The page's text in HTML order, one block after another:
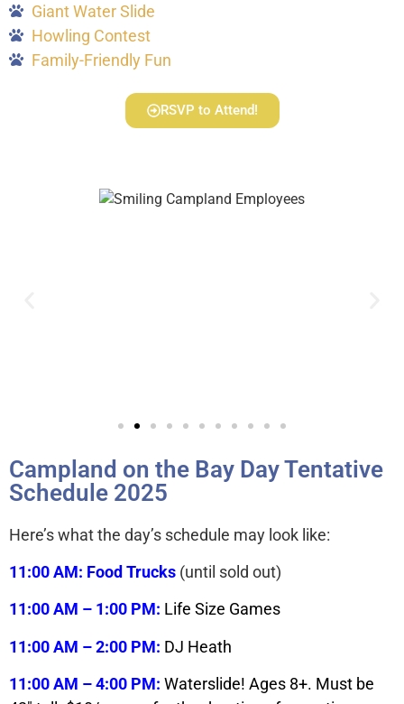
Giant Water Slide
Howling Contest
Family-Friendly Fun
RSVP to Attend!
Campland on the Bay Day Tentative
Schedule 2025
Here’s what the day’s schedule may look like:
11:00 AM: Food Trucks (until sold out)
11:00 AM – 1:00 PM: Life Size Games
11:00 AM – 2:00 PM: DJ Heath
11:00 AM – 4:00 PM: Waterslide! Ages 8+. Must be